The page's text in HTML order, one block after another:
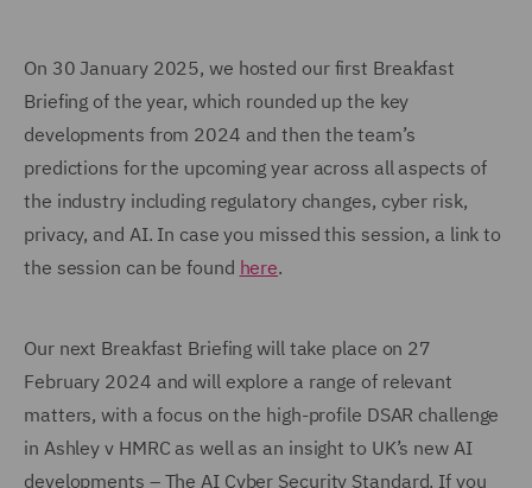
On 30 January 2025, we hosted our first Breakfast
Briefing of the year, which rounded up the key
developments from 2024 and then the team’s
predictions for the upcoming year across all aspects of
the industry including regulatory changes, cyber risk,
privacy, and AI. In case you missed this session, a link to
the session can be found here.
Our next Breakfast Briefing will take place on 27
February 2024 and will explore a range of relevant
matters, with a focus on the high-profile DSAR challenge
in Ashley v HMRC as well as an insight to UK’s new AI
developments – The AI Cyber Security Standard. If you